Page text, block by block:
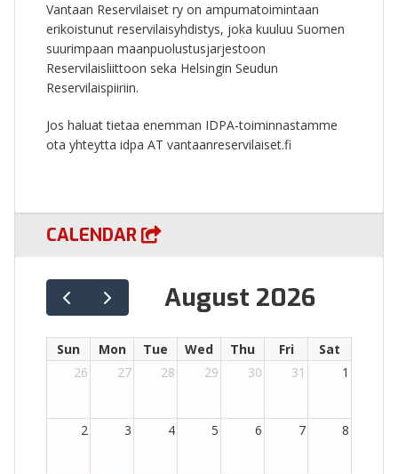
Vantaan Reservilaiset ry on ampumatoimintaan
erikoistunut reservilaisyhdistys, joka kuuluu Suomen
suurimpaan maanpuolustusjarjestoon
Reservilaisliittoon seka Helsingin Seudun
Reservilaispiiriin.
Jos haluat tietaa enemman IDPA-toiminnastamme
ota yhteytta idpa AT vantaanreservilaiset.fi
CALENDAR
August 2026
Sun Mon Tue Wed Thu Fri
Sat
26
27 28 29 30 31 1
2 3 4 5 6 7 8